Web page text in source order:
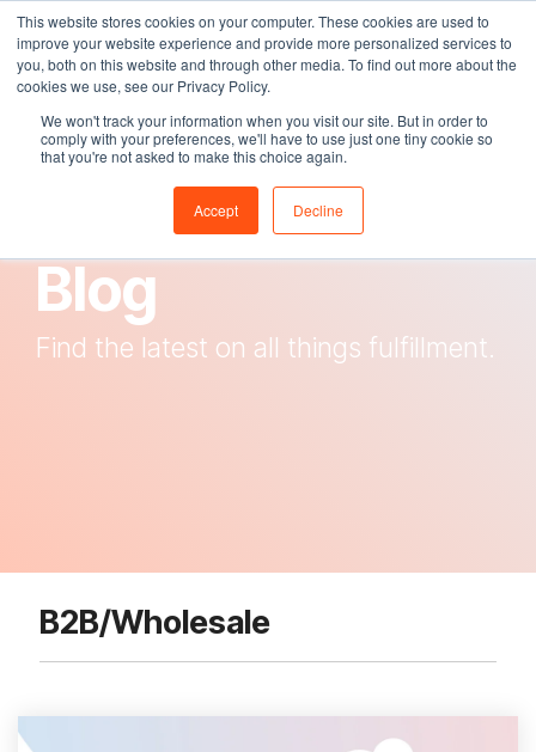
This website stores cookies on your computer. These cookies are used to
improve your website experience and provide more personalized services to
you, both on this website and through other media. To find out more about the
cookies we use, see our Privacy Policy.
We won't track your information when you visit our site. But in order to
comply with your preferences, we'll have to use just one tiny cookie so
that you're not asked to make this choice again.
Accept Decline
Skip
to
the
main
The Fox Den
Blog
Find the latest on all things fulfillment.
B2B/Wholesale